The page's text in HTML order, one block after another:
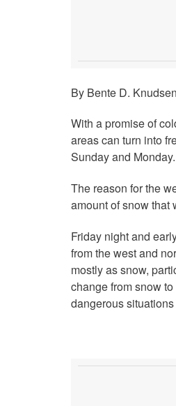
By Bente D. Knudsen
With a promise of
areas can turn into
Sunday and Monday.
The reason for the
amount of snow that
Friday night and
from the west and
mostly as snow,
change from snow
dangerous situations